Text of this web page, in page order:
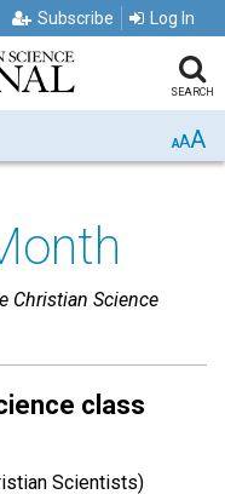
Subscribe Log In
SEARCH
AAA
Christian Science
class
Scientists)